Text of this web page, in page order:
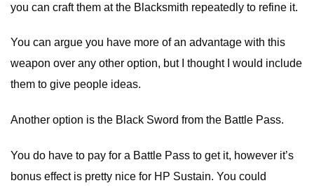
you can craft them at the Blacksmith repeatedly to refine it.
You can argue you have more of an advantage with this
weapon over any other option, but I thought I would include
them to give people ideas.
Another option is the Black Sword from the Battle Pass.
You do have to pay for a Battle Pass to get it, however it’s
bonus effect is pretty nice for HP Sustain. You could